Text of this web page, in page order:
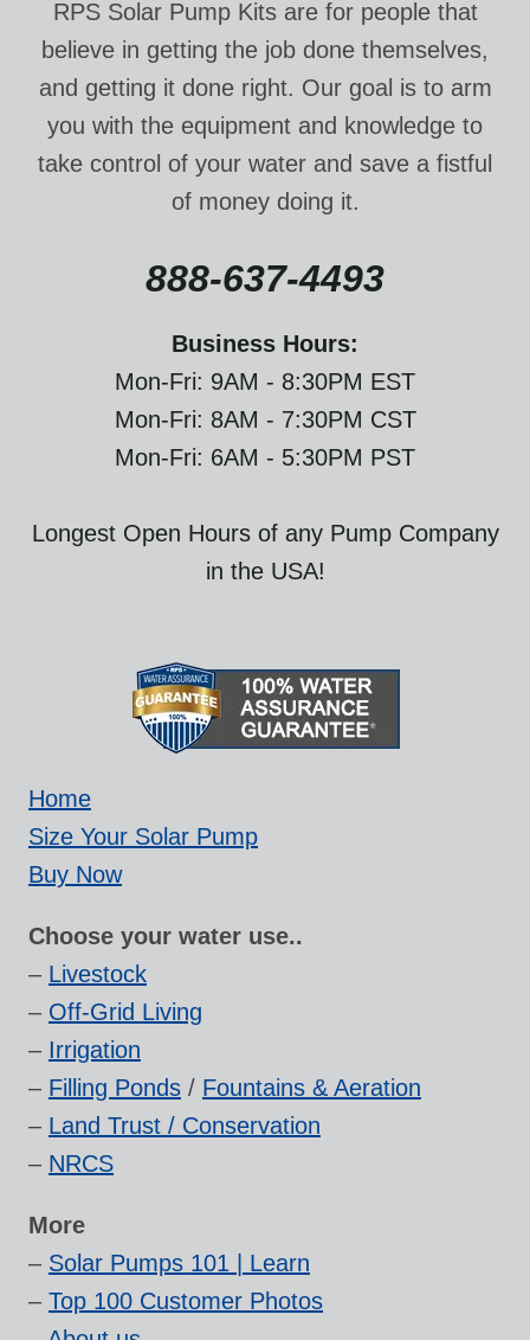
RPS Solar Pump Kits are for people that
believe in getting the job done themselves,
and getting it done right. Our goal is to arm
you with the equipment and knowledge to
take control of your water and save a fistful
of money doing it.
888-637-4493
Business Hours:
Mon-Fri: 9AM - 8:30PM EST
Mon-Fri: 8AM - 7:30PM CST
Mon-Fri: 6AM - 5:30PM PST
Longest Open Hours of any Pump Company
in the USA!
Home
Size Your Solar Pump
Buy Now
Choose your water use..
– Livestock
– Off-Grid Living
– Irrigation
– Filling Ponds / Fountains & Aeration
– Land Trust / Conservation
– NRCS
More
– Solar Pumps 101 | Learn
– Top 100 Customer Photos